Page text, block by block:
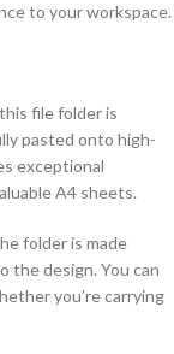
to your workspace.
file folder is
pasted onto high-
exceptional
A4 sheets.
folder is made
the design. You can
you’re carrying